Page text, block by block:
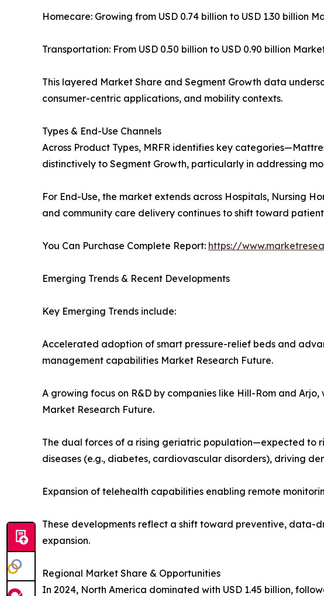
Homecare: Growing from USD 0.74 billion to USD 1.30 billion
Transportation: From USD 0.50 billion to USD 0.90 billion
This layered Market Share and Segment Growth data
consumer-centric applications, and mobility contexts.
Types & End-Use Channels
Across Product Types, MRFR identifies key
distinctively to Segment Growth, particularly in addressing
For End-Use, the market extends across Hospitals, Nursing
and community care delivery continues to shift toward
You Can Purchase Complete Report: https://
Emerging Trends & Recent Developments
Key Emerging Trends include:
Accelerated adoption of smart pressure-relief beds and
management capabilities Market Research Future.
A growing focus on R&D by companies like Hill-Rom and
Market Research Future.
The dual forces of a rising geriatric population—expected to
diseases (e.g., diabetes, cardiovascular disorders), driving
Expansion of telehealth capabilities enabling remote
These developments reflect a shift toward preventive,
expansion.
Regional Market Share & Opportunities
In 2024, North America dominated with USD 1.45 billion,